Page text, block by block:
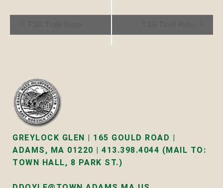
GREYLOCK GLEN | 165 GOULD ROAD |
ADAMS, MA 01220 | 413.398.4044 (MAIL TO:
TOWN HALL, 8 PARK ST.)